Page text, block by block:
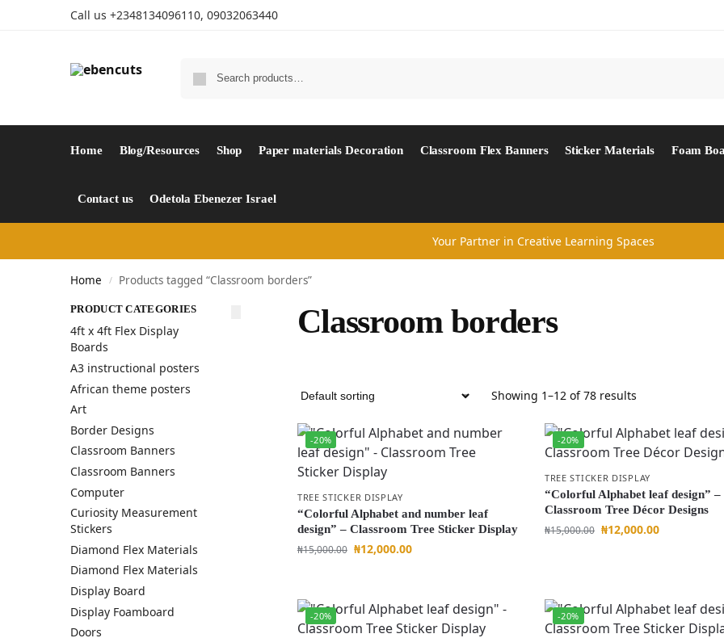
Call us +2348134096110, 09032063440
Home Blog/Resources Shop Paper materials Decoration Classroom Flex Banners Sticker Materials Foam
Contact us Odetola Ebenezer Israel
Your Partner in Creative Learning Spaces
Home / Products tagged “Classroom borders”
Classroom borders
Showing 1–12 of 78 results
-20%
TREE STICKER DISPLAY
“Colorful Alphabet and number leaf
design” – Classroom Tree Sticker Display
₦15,000.00 ₦12,000.00
-20%
TREE STICKER DISPLAY
“Colorful Alphabet leaf design” –
Classroom Tree Décor Designs
₦15,000.00 ₦12,000.00
-20% -20%
PRODUCT CATEGORIES
4ft x 4ft Flex Display
Boards
A3 instructional posters
African theme posters
Art
Border Designs
Classroom Banners
Classroom Banners
Computer
Curiosity Measurement
Stickers
Diamond Flex Materials
Diamond Flex Materials
Display Board
Display Foamboard
Doors